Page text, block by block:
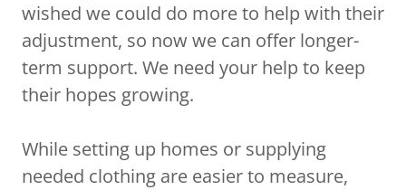
wished we could do more to help with their
adjustment, so now we can offer longer-
term support. We need your help to keep
their hopes growing.
While setting up homes or supplying
needed clothing are easier to measure,